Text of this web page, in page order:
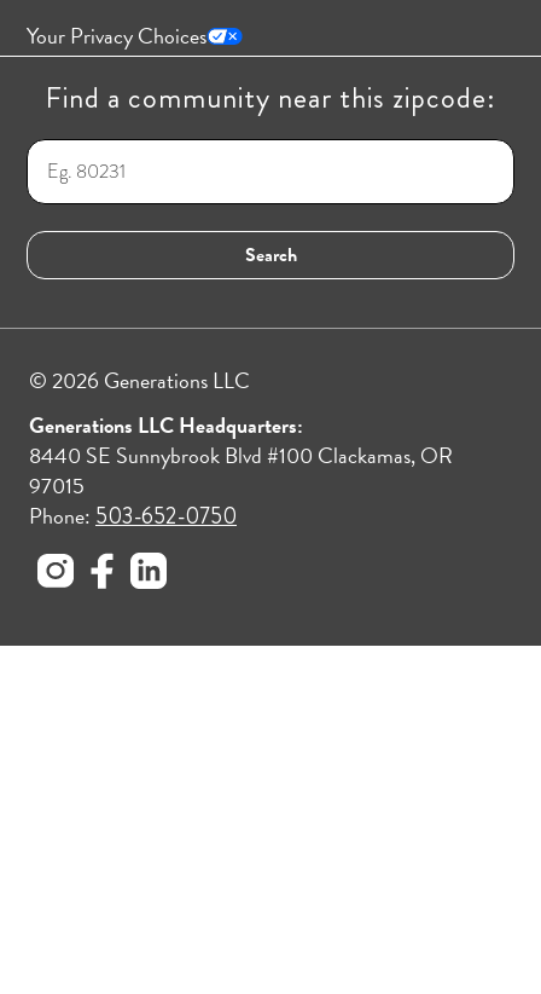
Your Privacy Choices
Find a community near this zipcode:
© 2026 Generations LLC
Generations LLC Headquarters:
8440 SE Sunnybrook Blvd #100 Clackamas, OR
97015
Phone: 503-652-0750